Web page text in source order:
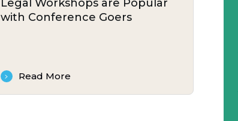
Legal Workshops are Popular
with Conference Goers
Read More